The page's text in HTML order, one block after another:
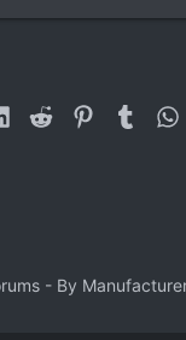
LinkedIn
Reddit PinterestTumblr
- By